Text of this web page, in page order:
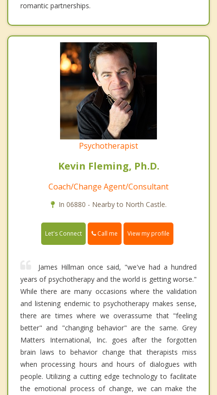
romantic partnerships.
Psychotherapist
Kevin Fleming, Ph.D.
Coach/Change Agent/Consultant
In 06880 - Nearby to North Castle.
Let's Connect Call me View my profile
James Hillman once said, "we've had a hundred
years of psychotherapy and the world is getting worse."
While there are many occasions where the validation
and listening endemic to psychotherapy makes sense,
there are times where we overassume that "feeling
better" and "changing behavior" are the same. Grey
Matters International, Inc. goes after the forgotten
brain laws to behavior change that therapists miss
when processing hours and hours of dialogues with
people. Utilizing a cutting edge technology to facilitate
the emotional process of change, we can make the